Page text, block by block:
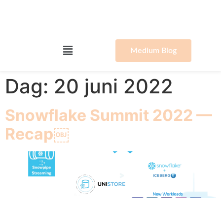
Medium Blog
Dag: 20 juni 2022
Snowflake Summit 2022 —
Recap￼